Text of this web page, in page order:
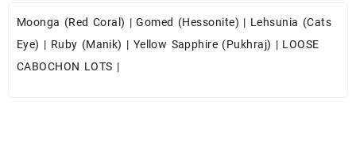
Moonga (Red Coral) |Gomed (Hessonite) | Lehsunia (Cats
Eye) | Ruby (Manik) | Yellow Sapphire (Pukhraj) | LOOSE
CABOCHON LOTS |